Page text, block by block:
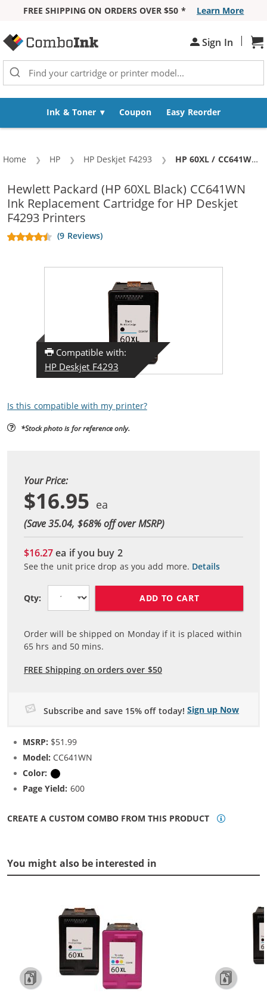
FREE SHIPPING ON ORDERS OVER $50 *
Learn More
Sign In |
Ink & Toner Coupon Easy Reorder
Home HP HP Deskjet F4293 Current:
HP 60XL / CC641WN Replacement High Yield Black Ink Cartridge
Hewlett Packard (HP 60XL Black) CC641WN
Ink Replacement Cartridge for HP Deskjet
F4293 Printers
(9 Reviews)
Compatible with:
HP Deskjet F4293
Is this compatible with my printer?
*Stock photo is for reference only.
Your Price:
$16.95
(Save 35.04, $68% off over MSRP)
$16.27ea if you buy 2
See the unit price drop as you add more. Details
Qty: ADD TO CART
Order will be shipped on Monday if it is placed within
65 hrs and 50 mins.
FREE Shipping on orders over $50
Subscribe and save 15% off today! Sign up Now
MSRP: $51.99
Model: CC641WN
Color:
Page Yield: 600
CREATE A CUSTOM COMBO FROM THIS PRODUCT
You might also be interested in